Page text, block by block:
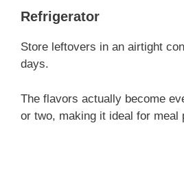
Refrigerator
Store leftovers in an airtight
days.
The flavors actually become
or two, making it ideal for meal